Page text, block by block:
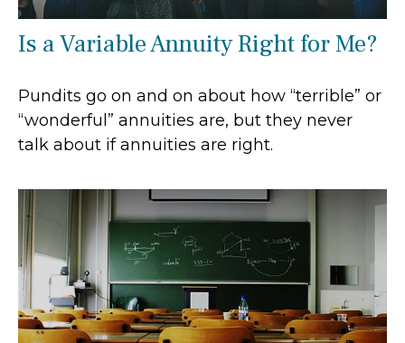
Is a Variable Annuity Right for Me?
Pundits go on and on about how “terrible” or
“wonderful” annuities are, but they never
talk about if annuities are right.